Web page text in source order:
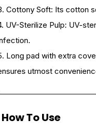
Cottony Soft: Its cotton
UV-Sterilize Pulp: UV-
Long pad with extra
utmost
How To Use